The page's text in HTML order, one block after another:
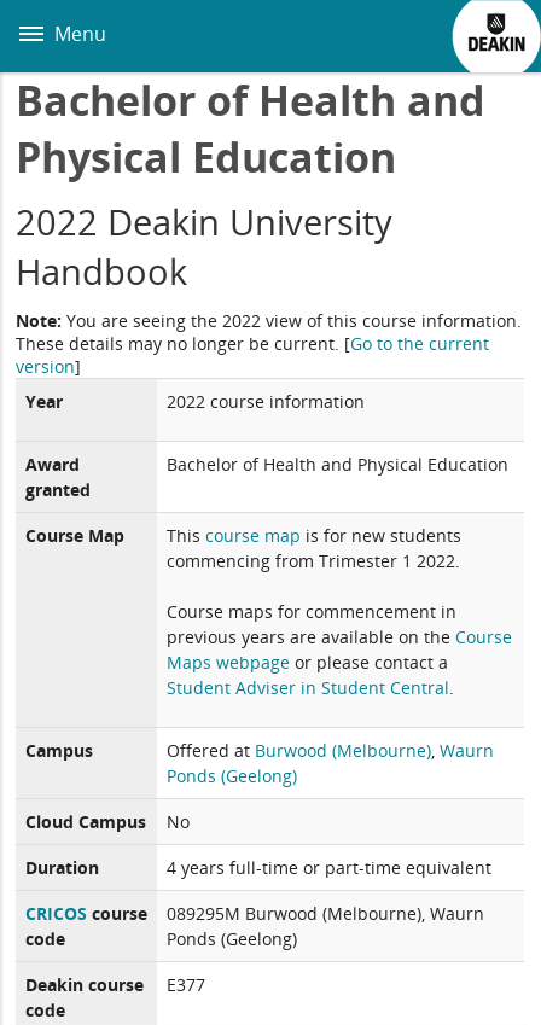
main
Menu
Bachelor of Health and
Physical Education
2022 Deakin University
Handbook
Note: You are seeing the 2022 view of this course information.
These details may no longer be current. [Go to the current
version]
Year
2022 course information
Award
granted
Bachelor of Health and Physical Education
Course Map Thiscourse map is for new students
commencing from Trimester 1 2022.
Course maps for commencement in
previous years are available on theCourse
Maps webpage or please contact a
Student Adviser in Student Central.
Campus Offered at Burwood (Melbourne),Waurn
Ponds (Geelong)
Cloud Campus
No
Duration
4 years full-time or part-time equivalent
CRICOS course
code
089295M Burwood (Melbourne), Waurn
Ponds (Geelong)
Deakin course
code
E377